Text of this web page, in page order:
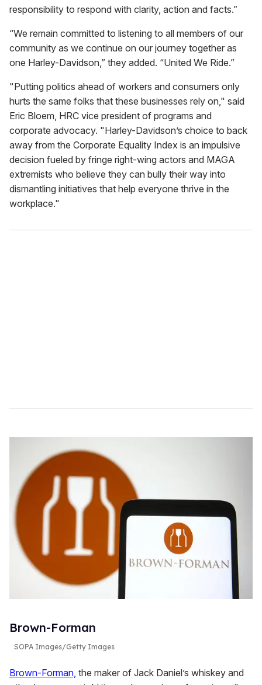
responsibility to respond with clarity, action and facts.”
“We remain committed to listening to all members of our
community as we continue on our journey together as
one Harley-Davidson,” they added. “United We Ride.”
"Putting politics ahead of workers and consumers only
hurts the same folks that these businesses rely on," said
Eric Bloem, HRC vice president of programs and
corporate advocacy. "Harley-Davidson’s choice to back
away from the Corporate Equality Index is an impulsive
decision fueled by fringe right-wing actors and MAGA
extremists who believe they can bully their way into
dismantling initiatives that help everyone thrive in the
workplace."
Brown-Forman
SOPA Images/Getty Images
Brown-Forman, the maker of Jack Daniel’s whiskey and